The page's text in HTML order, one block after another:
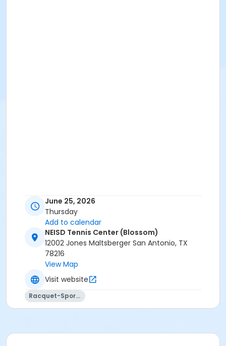
June 25, 2026
Thursday
Add to calendar
NEISD Tennis Center (Blossom)
12002 Jones Maltsberger San Antonio, TX
78216
View Map
Visit website
Racquet-Sports